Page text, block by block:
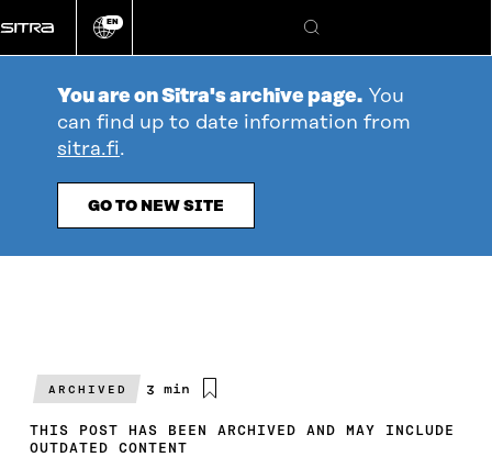
directly
to
Change
EN
Search
You are on Sitra's archive page. You
can find up to date information from
sitra.fi.
GO TO NEW SITE
ARCHIVED
Estimated
time
3 min
THIS POST HAS BEEN ARCHIVED AND MAY INCLUDE
OUTDATED CONTENT